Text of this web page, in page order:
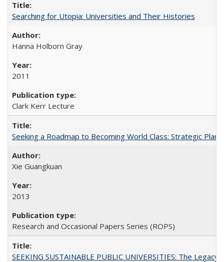
Searching for Utopia: Universities and Their Histories
Hanna Holborn Gray
2011
Clark Kerr Lecture
Seeking a Roadmap to Becoming World Class: Strategic
Xie Guangkuan
2013
Research and Occasional Papers Series (ROPS)
SEEKING SUSTAINABLE PUBLIC UNIVERSITIES: The